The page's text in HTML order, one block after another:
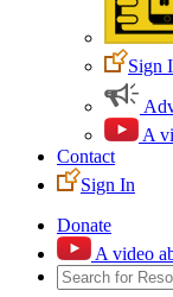
Sign
A
Contact
Sign In
Donate
A video